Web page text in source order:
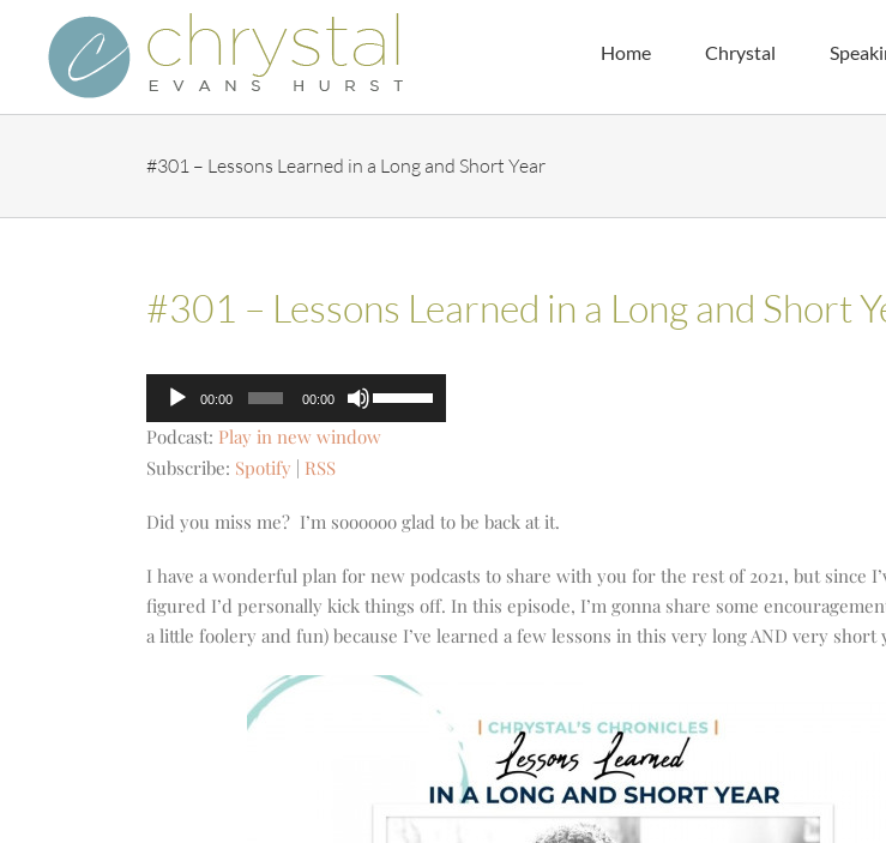
content
Home Chrystal
#301 – Lessons Learned in a Long and Short Year
#301 – Lessons Learned in a Long and Short
Audio
Player
00:00 00:00
Up/Down
Arrow
increase
decrease
volume.
Podcast: Play in new window
Subscribe: Spotify RSS
Did you miss me? I’m soooooo glad to be back at it.
I have a wonderful plan for new podcasts to share with you for the rest of 2021, but since
figured I’d personally kick things off. In this episode, I’m gonna share some
a little foolery and fun) because I’ve learned a few lessons in this very long AND very short